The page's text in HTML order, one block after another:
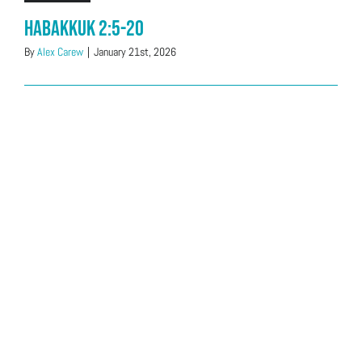
Habakkuk 2:5-20
ByAlex Carew | January 21st, 2026